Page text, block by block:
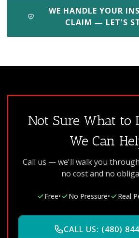
WE HANDLE YOUR
CLAIM — LET'S
Not Sure What to
We Can
Call us — we'll walk you
no cost and no
Free• No Pressure• Real
CALL US: (480)